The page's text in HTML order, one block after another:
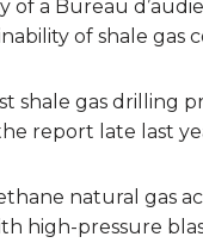
of a Bureau
of shale gas
shale gas drilling
report late last
natural gas
high-pressure